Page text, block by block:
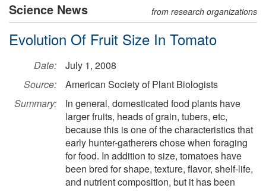
Science News from research organizations
Evolution Of Fruit Size In Tomato
Date:
July 1, 2008
Source:
American Society of Plant Biologists
Summary:
In general, domesticated food plants have
larger fruits, heads of grain, tubers, etc,
because this is one of the characteristics that
early hunter-gatherers chose when foraging
for food. In addition to size, tomatoes have
been bred for shape, texture, flavor, shelf-life,
and nutrient composition, but it has been